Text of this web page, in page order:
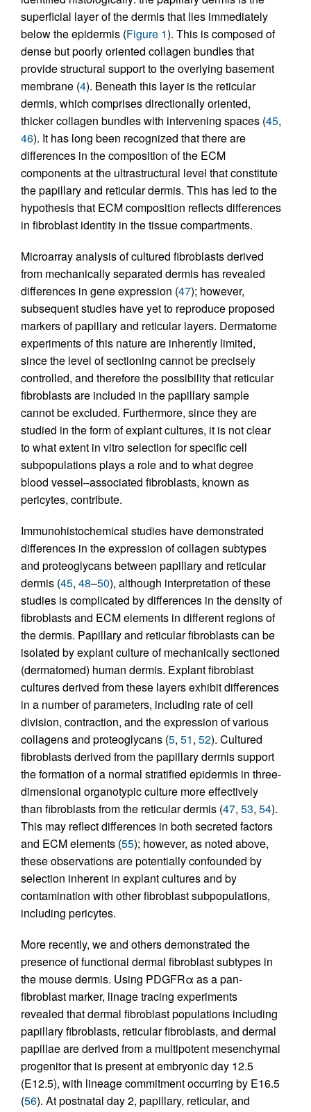
superficial layer of the dermis that lies immediately
below the epidermis (Figure 1). This is composed of
dense but poorly oriented collagen bundles that
provide structural support to the overlying basement
membrane (4). Beneath this layer is the reticular
dermis, which comprises directionally oriented,
thicker collagen bundles with intervening spaces (45,
46). It has long been recognized that there are
differences in the composition of the ECM
components at the ultrastructural level that constitute
the papillary and reticular dermis. This has led to the
hypothesis that ECM composition reflects differences
in fibroblast identity in the tissue compartments.
Microarray analysis of cultured fibroblasts derived
from mechanically separated dermis has revealed
differences in gene expression (47); however,
subsequent studies have yet to reproduce proposed
markers of papillary and reticular layers. Dermatome
experiments of this nature are inherently limited,
since the level of sectioning cannot be precisely
controlled, and therefore the possibility that reticular
fibroblasts are included in the papillary sample
cannot be excluded. Furthermore, since they are
studied in the form of explant cultures, it is not clear
to what extent in vitro selection for specific cell
subpopulations plays a role and to what degree
blood vessel–associated fibroblasts, known as
pericytes, contribute.
Immunohistochemical studies have demonstrated
differences in the expression of collagen subtypes
and proteoglycans between papillary and reticular
dermis (45, 48–50), although interpretation of these
studies is complicated by differences in the density of
fibroblasts and ECM elements in different regions of
the dermis. Papillary and reticular fibroblasts can be
isolated by explant culture of mechanically sectioned
(dermatomed) human dermis. Explant fibroblast
cultures derived from these layers exhibit differences
in a number of parameters, including rate of cell
division, contraction, and the expression of various
collagens and proteoglycans (5, 51, 52). Cultured
fibroblasts derived from the papillary dermis support
the formation of a normal stratified epidermis in three-
dimensional organotypic culture more effectively
than fibroblasts from the reticular dermis (47, 53, 54).
This may reflect differences in both secreted factors
and ECM elements (55); however, as noted above,
these observations are potentially confounded by
selection inherent in explant cultures and by
contamination with other fibroblast subpopulations,
including pericytes.
More recently, we and others demonstrated the
presence of functional dermal fibroblast subtypes in
the mouse dermis. Using PDGFRα as a pan-
fibroblast marker, linage tracing experiments
revealed that dermal fibroblast populations including
papillary fibroblasts, reticular fibroblasts, and dermal
papillae are derived from a multipotent mesenchymal
progenitor that is present at embryonic day 12.5
(E12.5), with lineage commitment occurring by E16.5
(56). At postnatal day 2, papillary, reticular, and